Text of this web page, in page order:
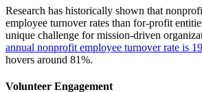
Research has historically shown that
employee turnover rates than for-profit
unique challenge for mission-driven
annual nonprofit employee turnover rate is
hovers around 81%.
Volunteer Engagement